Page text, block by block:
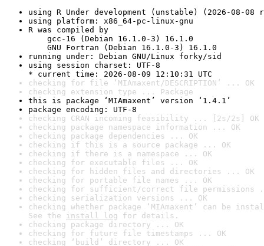
using R Under development (unstable) (2026-08-08
using platform: x86_64-pc-linux-gnu
R was compiled by
gcc-16 (Debian 16.1.0-3) 16.1.0
GNU Fortran (Debian 16.1.0-3) 16.1.0
running under: Debian GNU/Linux forky/sid
using session charset: UTF-8
* current time: 2026-08-09 12:10:31 UTC
checking for file ‘MIAmaxent/DESCRIPTION’ ... OK
checking extension type ... Package
this is package ‘MIAmaxent’ version ‘1.4.1’
package encoding: UTF-8
checking CRAN incoming feasibility ... [2s/2s] OK
checking package namespace information ... OK
checking package dependencies ... OK
checking if this is a source package ... OK
checking if there is a namespace ... OK
checking for executable files ... OK
checking for hidden files and directories ... OK
checking for portable file names ... OK
checking for sufficient/correct file permissions
checking serialization versions ... OK
checking whether package ‘MIAmaxent’ can be
See the install log for details.
checking package directory ... OK
checking for future file timestamps ... OK
checking ‘build’ directory ... OK